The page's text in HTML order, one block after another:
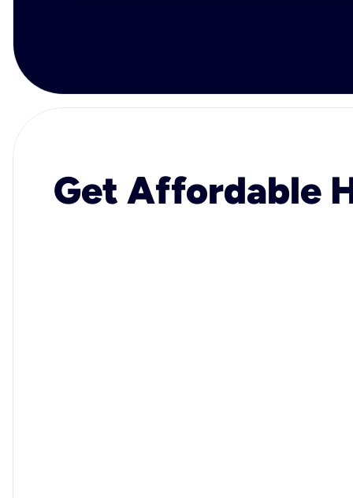
Get Affordable